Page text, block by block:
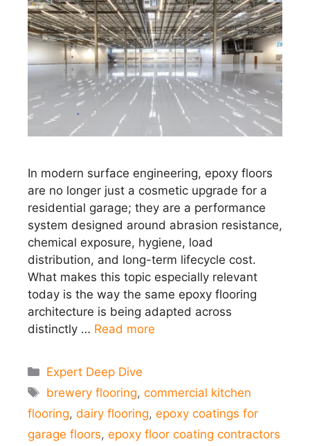
In modern surface engineering, epoxy floors
are no longer just a cosmetic upgrade for a
residential garage; they are a performance
system designed around abrasion resistance,
chemical exposure, hygiene, load
distribution, and long-term lifecycle cost.
What makes this topic especially relevant
today is the way the same epoxy flooring
architecture is being adapted across
distinctly … Read more
Categories
Expert Deep Dive
Tags
brewery flooring,commercial kitchen
flooring, dairy flooring, epoxy coatings for
garage floors, epoxy floor coating contractors